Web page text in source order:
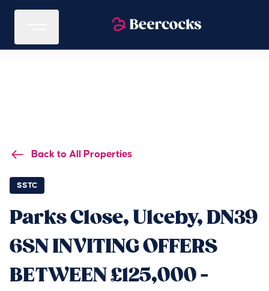
Back to All Properties
SSTC
Parks Close, Ulceby, DN39
6SN INVITING OFFERS
BETWEEN £125,000 -